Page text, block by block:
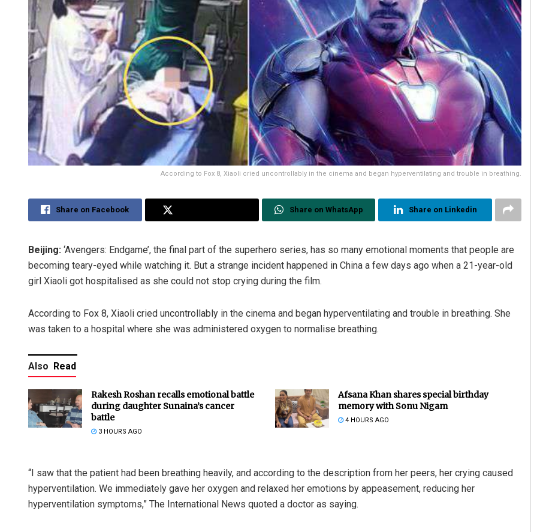
According to Fox 8, Xiaoli cried uncontrollably in the cinema and began hyperventilating and trouble in breathing.
Share on Facebook Share on WhatsApp Share on Linkedin
Beijing: ‘Avengers: Endgame’, the final part of the superhero series, has so many emotional moments that people are
becoming teary-eyed while watching it. But a strange incident happened in China a few days ago when a 21-year-old
girl Xiaoli got hospitalised as she could not stop crying during the film.
According to Fox 8, Xiaoli cried uncontrollably in the cinema and began hyperventilating and trouble in breathing. She
was taken to a hospital where she was administered oxygen to normalise breathing.
Also Read
Rakesh Roshan recalls emotional battle
during daughter Sunaina’s cancer
battle
3 HOURS AGO
Afsana Khan shares special birthday
memory with Sonu Nigam
4 HOURS AGO
“I saw that the patient had been breathing heavily, and according to the description from her peers, her crying caused
hyperventilation. We immediately gave her oxygen and relaxed her emotions by appeasement, reducing her
hyperventilation symptoms,” The International News quoted a doctor as saying.